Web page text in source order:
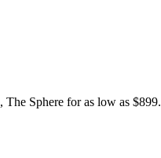
Sphere for as low as $899.